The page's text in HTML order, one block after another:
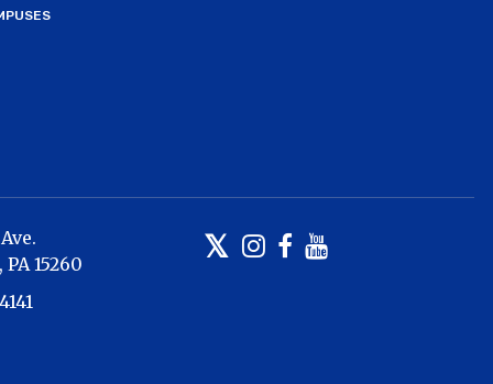
PA 15260
Twitter
Instagram
Facebook
Youtube